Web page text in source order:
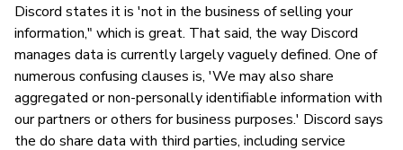
Discord states it is 'not in the business of selling your
information," which is great. That said, the way Discord
manages data is currently largely vaguely defined. One of
numerous confusing clauses is, 'We may also share
aggregated or non-personally identifiable information with
our partners or others for business purposes.' Discord says
the do share data with third parties, including service